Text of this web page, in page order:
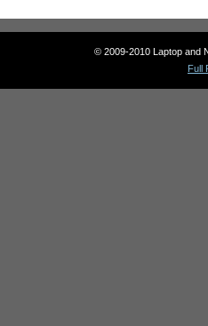
© 2009-2010 Laptop and
Full